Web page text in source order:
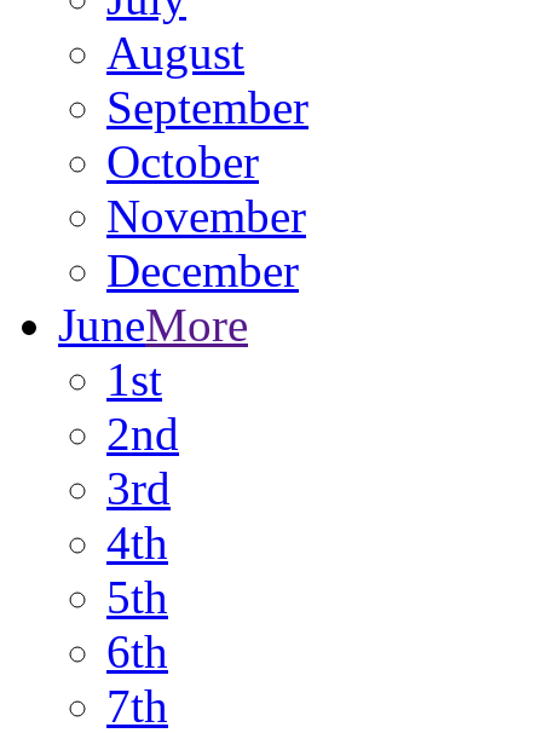
August
September
October
November
December
JuneMore
1st
2nd
3rd
4th
5th
6th
7th